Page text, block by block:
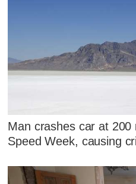
Man crashes car at 200
Speed Week, causing